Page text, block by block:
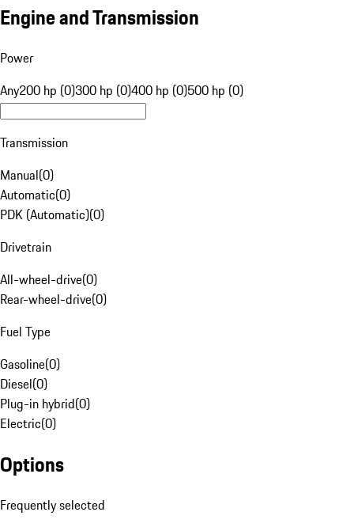
Engine and Transmission
Power
Any200 hp (0)300 hp (0)400 hp (0)500 hp (0)
Transmission
Manual(0)
Automatic(0)
PDK (Automatic)(0)
Drivetrain
All-wheel-drive(0)
Rear-wheel-drive(0)
Fuel Type
Gasoline(0)
Diesel(0)
Plug-in hybrid(0)
Electric(0)
Options
Frequently selected